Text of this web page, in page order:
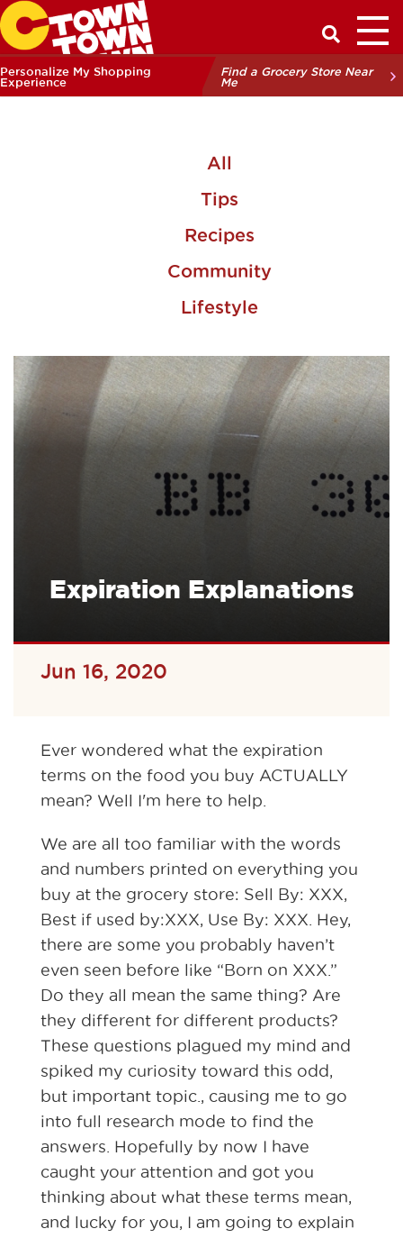
Have a
Personalize My Shopping
Experience
Find a Grocery Store Near
Me
All
Tips
Recipes
Community
Lifestyle
Expiration Explanations
Jun 16, 2020
Ever wondered what the expiration
terms on the food you buy ACTUALLY
mean? Well I'm here to help.
We are all too familiar with the words
and numbers printed on everything you
buy at the grocery store: Sell By: XXX,
Best if used by:XXX, Use By: XXX. Hey,
there are some you probably haven’t
even seen before like “Born on XXX.”
Do they all mean the same thing? Are
they different for different products?
These questions plagued my mind and
spiked my curiosity toward this odd,
but important topic., causing me to go
into full research mode to find the
answers. Hopefully by now I have
caught your attention and got you
thinking about what these terms mean,
and lucky for you, I am going to explain